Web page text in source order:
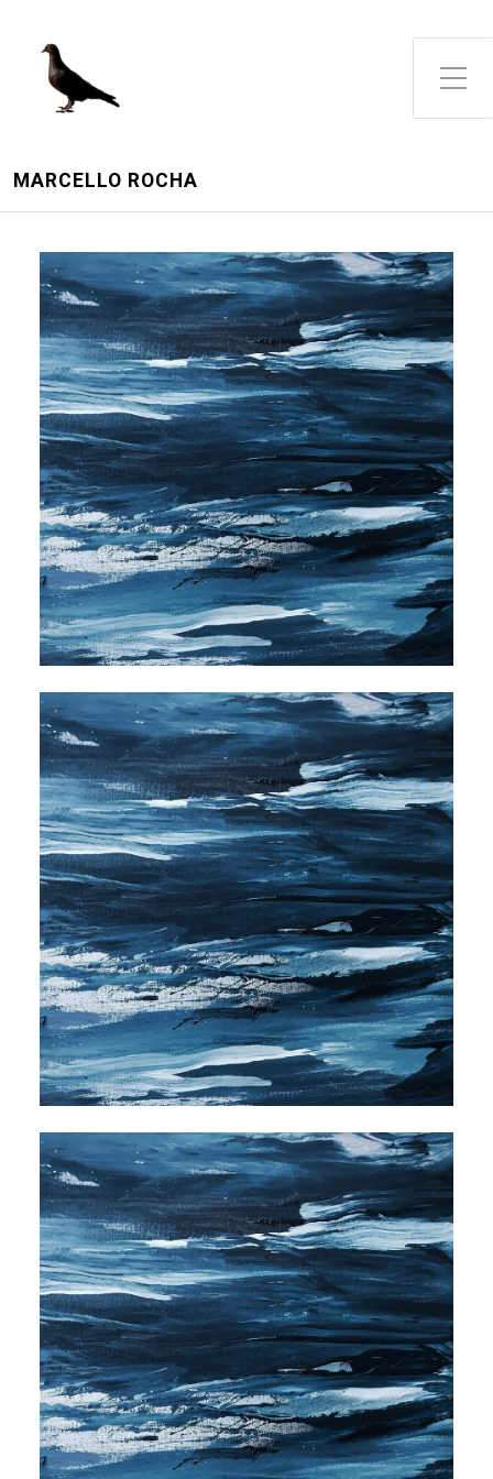
Toggle Side Menu
MARCELLO ROCHA